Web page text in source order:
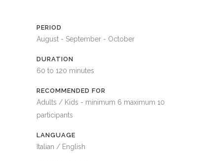
PERIOD
August - September - October
DURATION
60 to 120 minutes
RECOMMENDED FOR
Adults / Kids - minimum 6 maximum 10
participants
LANGUAGE
Italian / English